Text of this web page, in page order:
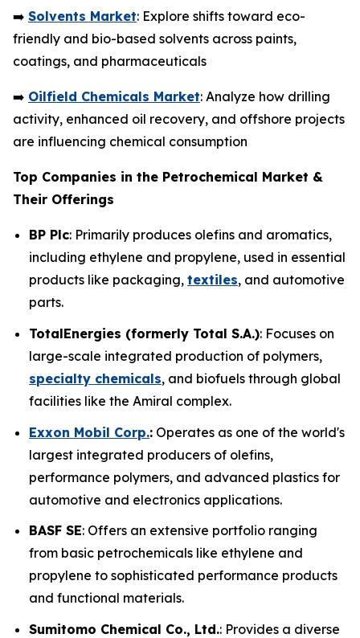
➡️ Solvents Market: Explore shifts toward eco-
friendly and bio-based solvents across paints,
coatings, and pharmaceuticals
➡️ Oilfield Chemicals Market: Analyze how drilling
activity, enhanced oil recovery, and offshore projects
are influencing chemical consumption
Top Companies in the Petrochemical Market &
Their Offerings
BP Plc: Primarily produces olefins and aromatics,
including ethylene and propylene, used in essential
products like packaging, textiles, and automotive
parts.
TotalEnergies (formerly Total S.A.): Focuses on
large-scale integrated production of polymers,
specialty chemicals, and biofuels through global
facilities like the Amiral complex.
Exxon Mobil Corp.: Operates as one of the world's
largest integrated producers of olefins,
performance polymers, and advanced plastics for
automotive and electronics applications.
BASF SE: Offers an extensive portfolio ranging
from basic petrochemicals like ethylene and
propylene to sophisticated performance products
and functional materials.
Sumitomo Chemical Co., Ltd.: Provides a diverse